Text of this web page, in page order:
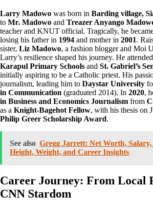
Larry Madowo was born in Barding village,
to Mr. Madowo and Treazer Anyango
teacher and KNUT official. Tragically, he
losing his father in 1994 and mother in 2001.
sister, Liz Madowo, a fashion blogger and Moi
Larry’s resilience shaped his journey. He attended
Karapul Primary Schools and St. Gabriel’s
initially aspiring to be a Catholic priest. His
journalism, leading him to Daystar University
in Communication (graduated 2014). In 2020,
in Business and Economics Journalism from
as a Knight-Bagehot Fellow, with his thesis on
Philip Greer Scholarship Award.
See also Gregg Jarrett: Net Worth, Salary,
Height, Weight, and Career Insights
Career Journey: From Local
CNN Stardom